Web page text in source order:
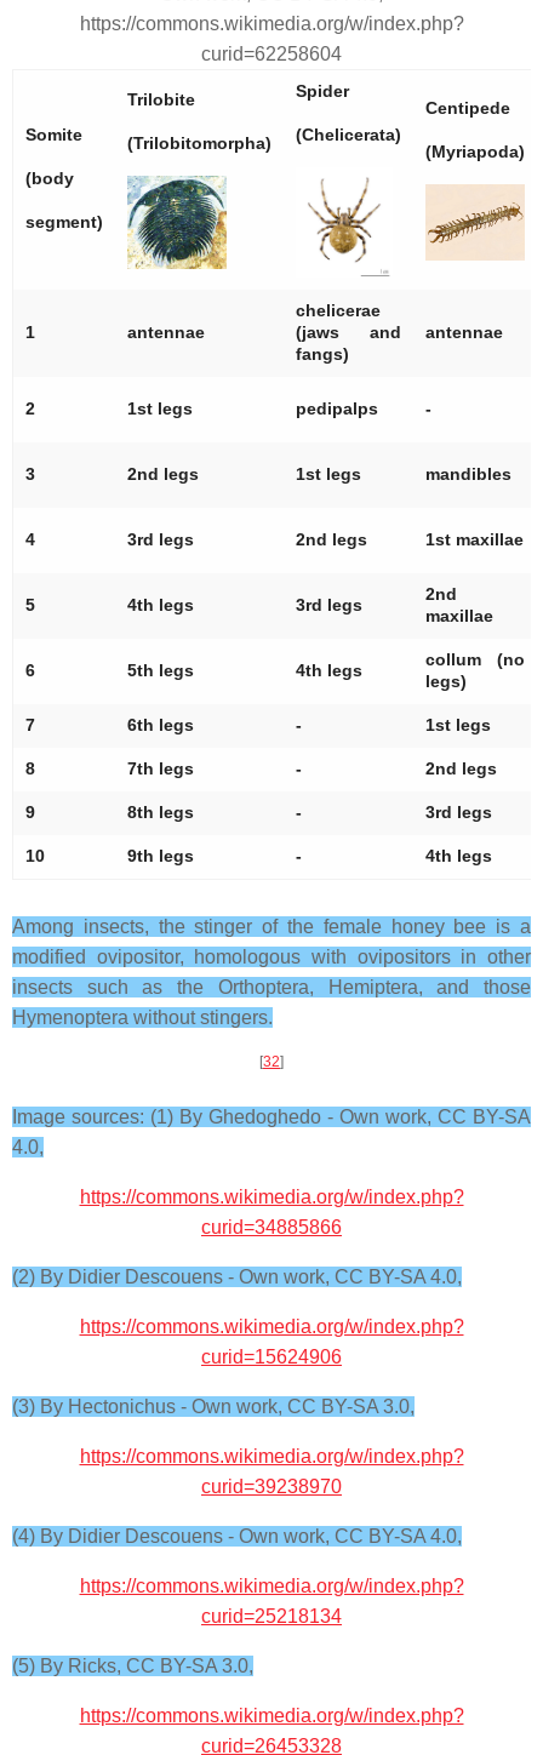
https://commons.wikimedia.org/w/index.php?
curid=62258604
Somite
(body
segment)
Trilobite
(Trilobitomorpha)
Spider
(Chelicerata)
Centipede
(Myriapoda)
1 antennae
chelicerae
(jaws and
fangs)
antennae
2 1st legs pedipalps -
3 2nd legs 1st legs mandibles
4 3rd legs 2nd legs 1st maxillae
5 4th legs 3rd legs
2nd
maxillae
6 5th legs 4th legs
collum (no
legs)
7 6th legs - 1st legs
8 7th legs - 2nd legs
9 8th legs - 3rd legs
10 9th legs - 4th legs
Among insects, the stinger of the female honey bee is a
modified ovipositor, homologous with ovipositors in other
insects such as the Orthoptera, Hemiptera, and those
Hymenoptera without stingers.
[32]
Image sources: (1) By Ghedoghedo - Own work, CC BY-SA
4.0,
https://commons.wikimedia.org/w/index.php?
curid=34885866
(2) By Didier Descouens - Own work, CC BY-SA 4.0,
https://commons.wikimedia.org/w/index.php?
curid=15624906
(3) By Hectonichus - Own work, CC BY-SA 3.0,
https://commons.wikimedia.org/w/index.php?
curid=39238970
(4) By Didier Descouens - Own work, CC BY-SA 4.0,
https://commons.wikimedia.org/w/index.php?
curid=25218134
(5) By Ricks, CC BY-SA 3.0,
https://commons.wikimedia.org/w/index.php?
curid=26453328